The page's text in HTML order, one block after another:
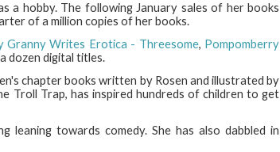
a hobby. The following January sales of her books
of a million copies of her books.
Granny Writes Erotica - Threesome, Pompomberry
dozen digital titles.
chapter books written by Rosen and illustrated by
Troll Trap, has inspired hundreds of children to get
towards comedy. She has also dabbled in